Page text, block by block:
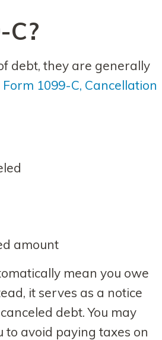
debt, they are generally
Form 1099-C, Cancellation
amount
mean you owe
it serves as a notice
debt. You may
to avoid paying taxes on